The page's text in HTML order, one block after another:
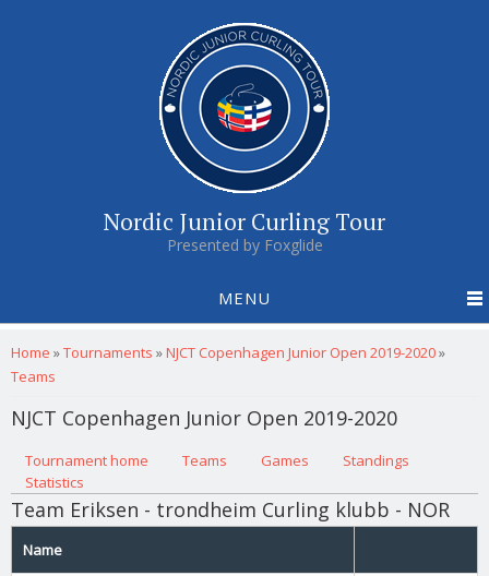
Nordic Junior Curling Tour
Presented by Foxglide
MENU
You are here
Home »Tournaments »NJCT Copenhagen Junior Open 2019-2020»
Teams
NJCT Copenhagen Junior Open 2019-2020
Primary tabs
Tournament home (active tab)
Teams Games
Standings
Statistics
Team Eriksen - trondheim Curling klubb - NOR
Name